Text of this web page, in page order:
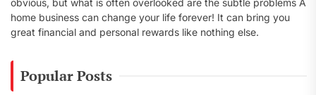
obvious, but what is often overlooked are the subtle problems A
home business can change your life forever! It can bring you
great financial and personal rewards like nothing else.
Popular Posts